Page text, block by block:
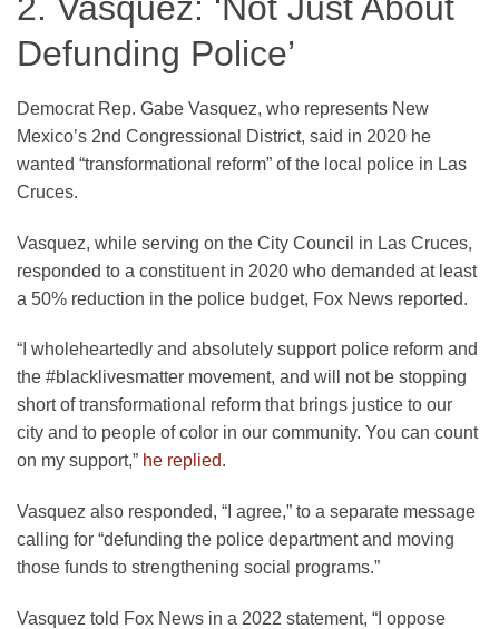
Defunding Police’
Democrat Rep. Gabe Vasquez, who represents New
Mexico’s 2nd Congressional District, said in 2020 he
wanted “transformational reform” of the local police in Las
Cruces.
Vasquez, while serving on the City Council in Las Cruces,
responded to a constituent in 2020 who demanded at least
a 50% reduction in the police budget, Fox News reported.
“I wholeheartedly and absolutely support police reform and
the #blacklivesmatter movement, and will not be stopping
short of transformational reform that brings justice to our
city and to people of color in our community. You can count
on my support,” he replied.
Vasquez also responded, “I agree,” to a separate message
calling for “defunding the police department and moving
those funds to strengthening social programs.”
Vasquez told Fox News in a 2022 statement, “I oppose